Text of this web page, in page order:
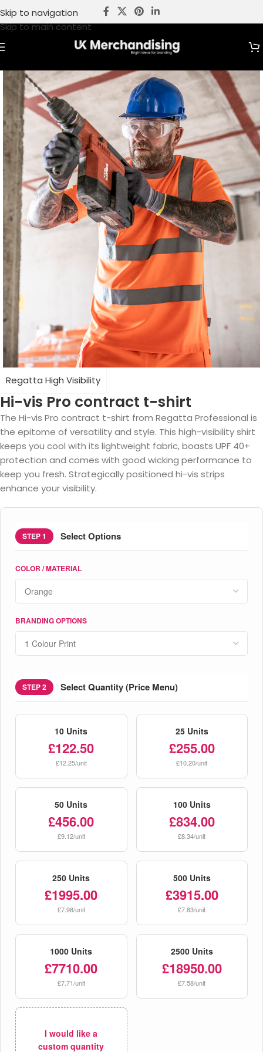
Skip to navigation
Skip to main content
Regatta High Visibility
Hi-vis Pro contract t-shirt
The Hi-vis Pro contract t-shirt from Regatta Professional is
the epitome of versatility and style. This high-visibility shirt
keeps you cool with its lightweight fabric, boasts UPF 40+
protection and comes with good wicking performance to
keep you fresh. Strategically positioned hi-vis strips
enhance your visibility.
STEP 1 Select Options
COLOR / MATERIAL
BRANDING OPTIONS
STEP 2 Select Quantity (Price Menu)
10 Units
£122.50
£12.25/unit
25 Units
£255.00
£10.20/unit
50 Units
£456.00
£9.12/unit
100 Units
£834.00
£8.34/unit
250 Units
£1995.00
£7.98/unit
500 Units
£3915.00
£7.83/unit
1000 Units
£7710.00
£7.71/unit
2500 Units
£18950.00
£7.58/unit
I would like a
custom quantity